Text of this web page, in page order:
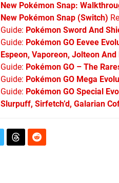
New Pokémon Snap:
New Pokémon Snap (Switch)
Guide: Pokémon Sword And
Guide: Pokémon GO Eevee
Espeon, Vaporeon, Jolteon And
Guide: Pokémon GO – The
Guide: Pokémon GO Mega
Guide: Pokémon GO Special
Slurpuff, Sirfetch’d, Galarian